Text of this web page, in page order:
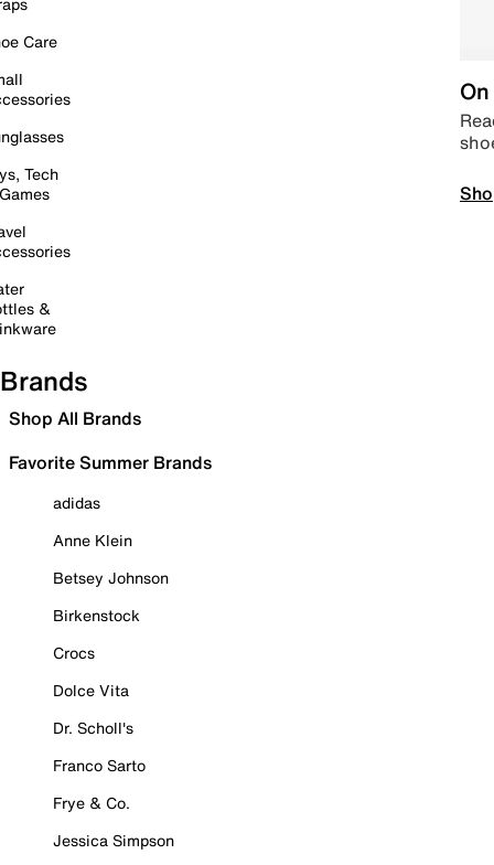
Care
Tech
&
Brands
Shop All Brands
Favorite Summer Brands
adidas
Anne Klein
Betsey Johnson
Birkenstock
Crocs
Dolce Vita
Dr. Scholl's
Franco Sarto
Frye & Co.
Jessica Simpson